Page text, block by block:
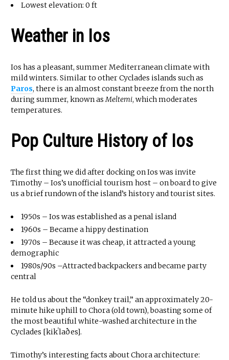
Lowest elevation: 0 ft
Weather in Ios
Ios has a pleasant, summer Mediterranean climate with
mild winters. Similar to other Cyclades islands such as
Paros, there is an almost constant breeze from the north
during summer, known asMeltemi, which moderates
temperatures.
Pop Culture History of Ios
The first thing we did after docking on Ios was invite
Timothy – Ios’s unofficial tourism host – on board to give
us a brief rundown of the island’s history and tourist sites.
1950s – Ios was established as a penal island
1960s – Became a hippy destination
1970s – Because it was cheap, it attracted a young
demographic
1980s/90s –Attracted backpackers and became party
central
He told us about the “donkey trail,” an approximately 20-
minute hike uphill to Chora (old town), boasting some of
the most beautiful white-washed architecture in the
Cyclades [kikˈlaðes].
Timothy’s interesting facts about Chora architecture: